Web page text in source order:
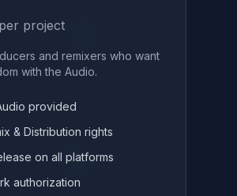
project
and remixers who want
with the Audio.
provided
& Distribution rights
on all platforms
authorization